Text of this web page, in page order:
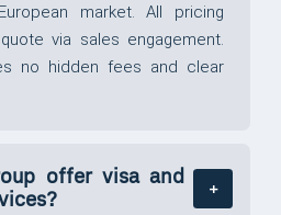
market. All pricing
via sales engagement.
no hidden fees and clear
offer visa and